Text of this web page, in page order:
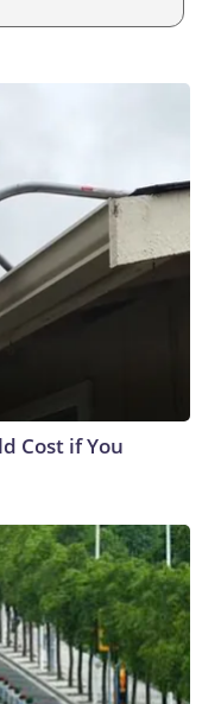
Cost if You